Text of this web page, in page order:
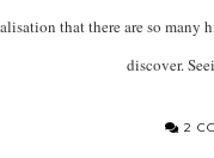
that there are so many
discover.
2